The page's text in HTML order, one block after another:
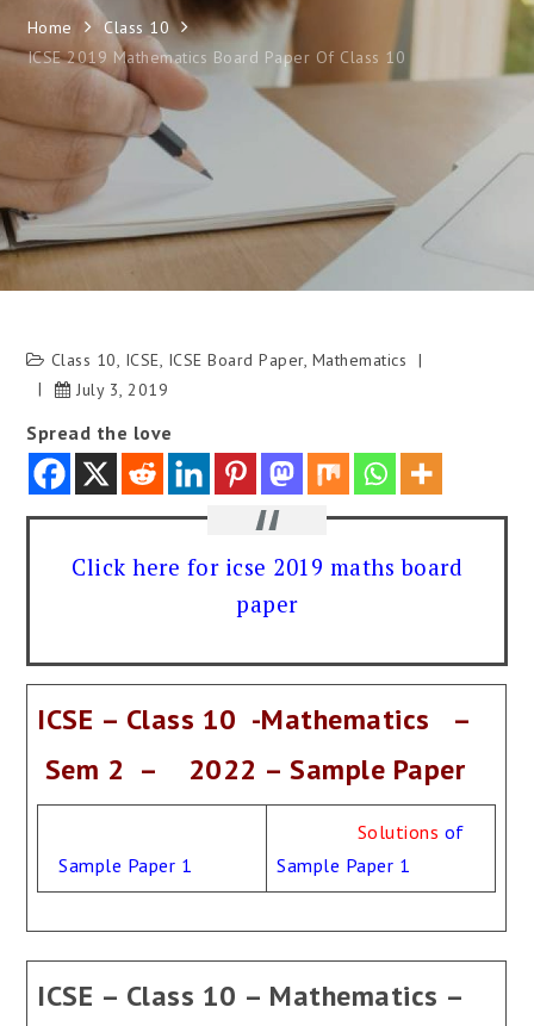
Home
Class 10
ICSE 2019 Mathematics Board Paper Of Class 10
Class 10, ICSE, ICSE Board Paper, Mathematics
July 3, 2019
Spread the love
Click here for icse 2019 maths board
paper
ICSE – Class 10 -Mathematics –
Sem 2 – 2022 – Sample Paper
Sample Paper 1
Solutions of
Sample Paper 1
ICSE – Class 10 – Mathematics –